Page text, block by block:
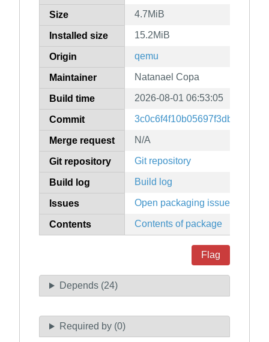
Size 4.7MiB
Installed size 15.2MiB
Origin qemu
Maintainer Natanael Copa
Build time 2026-08-01 06:53:05
Commit
Merge request N/A
Git repository Git repository
Build log Build log
Issues Open packaging issues
Contents Contents of package
Flag
Depends (24)
Required by (0)